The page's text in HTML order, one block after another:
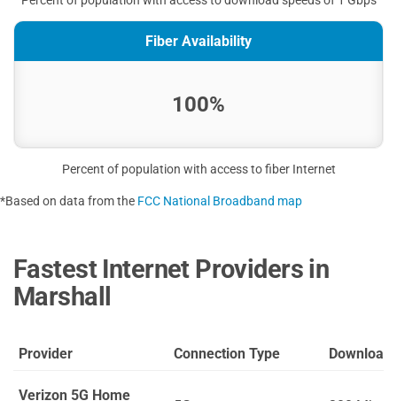
Fiber Availability
100%
Percent of population with access to fiber Internet
*Based on data from the FCC National Broadband map
Fastest Internet Providers in
Marshall
Provider Connection Type Download
Verizon 5G Home